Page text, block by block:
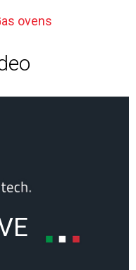
ovens